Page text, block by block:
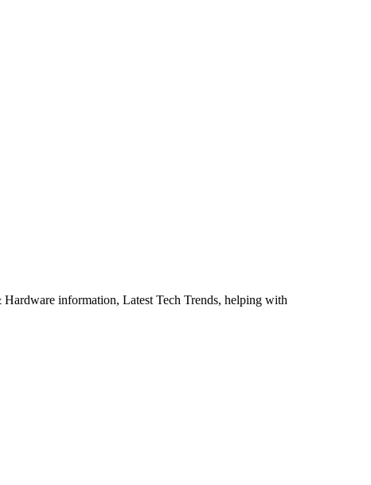
information, Latest Tech Trends, helping with